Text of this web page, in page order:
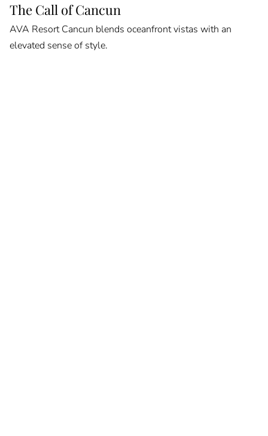
The Call of Cancun
AVA Resort Cancun blends oceanfront vistas with an
elevated sense of style.